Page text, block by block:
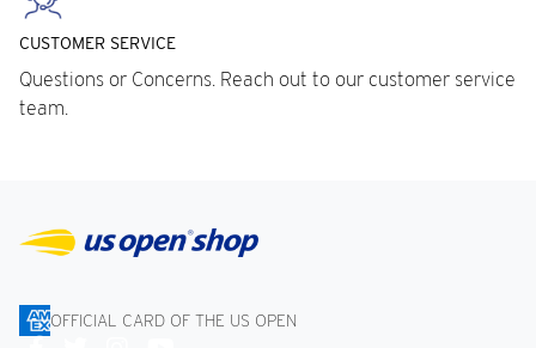
CUSTOMER SERVICE
Questions or Concerns. Reach out to our customer service
team.
OFFICIAL CARD OF THE US OPEN